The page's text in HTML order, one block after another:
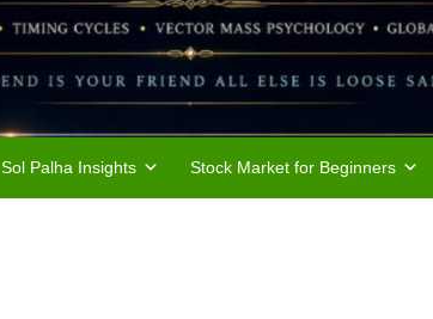
Sol Palha Insights Stock Market for Beginners